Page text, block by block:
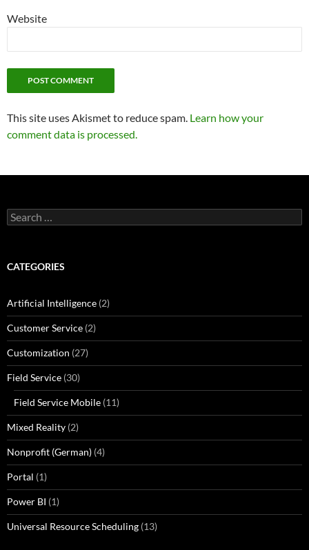
Website
This site uses Akismet to reduce spam. Learn how your
comment data is processed.
Search
for:
CATEGORIES
Artificial Intelligence (2)
Customer Service (2)
Customization (27)
Field Service (30)
Field Service Mobile (11)
Mixed Reality (2)
Nonprofit (German) (4)
Portal (1)
Power BI (1)
Universal Resource Scheduling (13)